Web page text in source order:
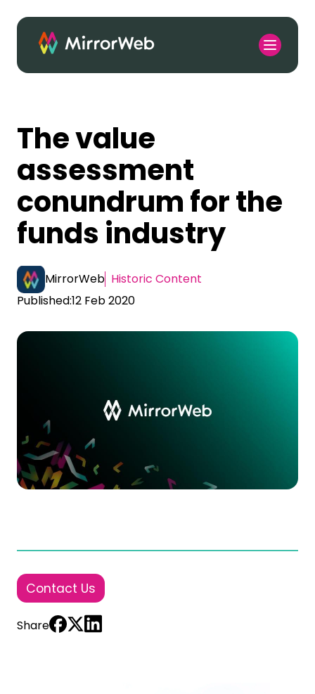
The value
assessment
conundrum for the
funds industry
MirrorWeb Historic Content
Published:12 Feb 2020
Contact Us
Share